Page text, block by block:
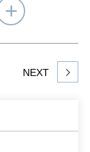
Select
to
Share
article
NEXT